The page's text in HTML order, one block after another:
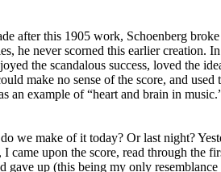
after this 1905 work, Schoenberg
he never scorned this earlier creation.
the scandalous success, loved the
make no sense of the score, and used
an example of “heart and brain in
we make of it today? Or last night?
I came upon the score, read through the
gave up (this being my only resemblance